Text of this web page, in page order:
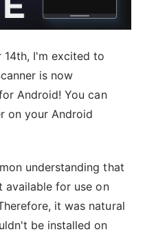
14th, I'm excited to
is now
Android! You can
on your Android
understanding that
available for use on
it was natural
be installed on